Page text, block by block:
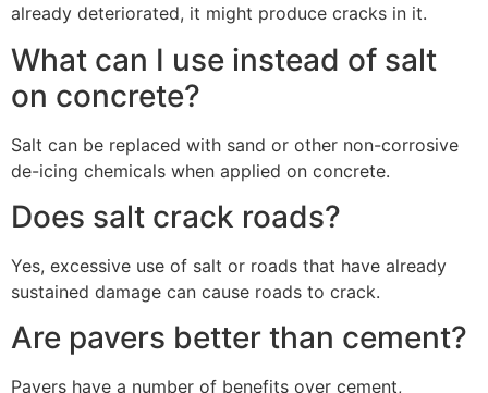
already deteriorated, it might produce cracks in it.
What can I use instead of salt
on concrete?
Salt can be replaced with sand or other non-corrosive
de-icing chemicals when applied on concrete.
Does salt crack roads?
Yes, excessive use of salt or roads that have already
sustained damage can cause roads to crack.
Are pavers better than cement?
Pavers have a number of benefits over cement,